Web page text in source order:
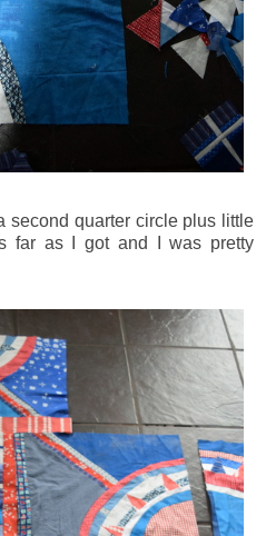
second quarter circle plus little
far as I got and I was pretty